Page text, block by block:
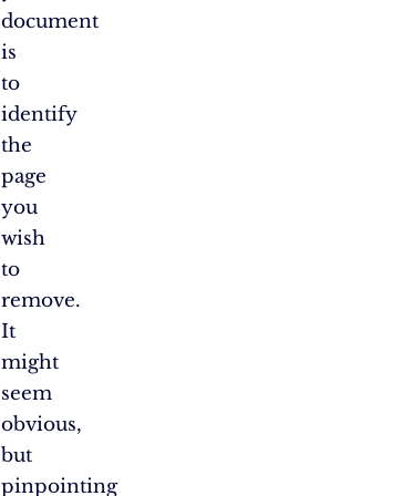
document
is
to
identify
the
page
you
wish
to
remove.
It
might
seem
obvious,
but
pinpointing